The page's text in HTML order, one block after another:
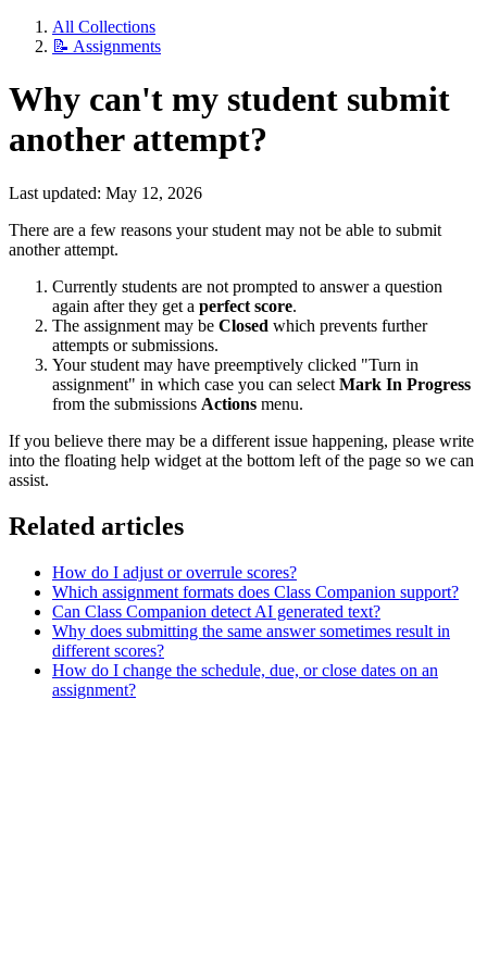
All Collections
📝 Assignments
Why can't my student submit
another attempt?
Last updated: May 12, 2026
There are a few reasons your student may not be able to submit
another attempt.
Currently students are not prompted to answer a question
again after they get a perfect score.
The assignment may be Closed which prevents further
attempts or submissions.
Your student may have preemptively clicked "Turn in
assignment" in which case you can select Mark In Progress
from the submissions Actions menu.
If you believe there may be a different issue happening, please write
into the floating help widget at the bottom left of the page so we can
assist.
Related articles
How do I adjust or overrule scores?
Which assignment formats does Class Companion support?
Can Class Companion detect AI generated text?
Why does submitting the same answer sometimes result in
different scores?
How do I change the schedule, due, or close dates on an
assignment?